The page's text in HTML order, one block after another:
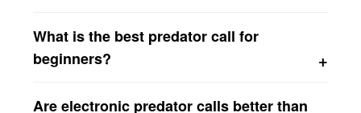
sounds to attract predators such as coyotes, foxes,
bobcats, raccoons, and other predators. Common sounds
howls.
What is the best predator call for
beginners?
call or an electronic predator caller. Closed reed calls are
Are electronic predator calls better than